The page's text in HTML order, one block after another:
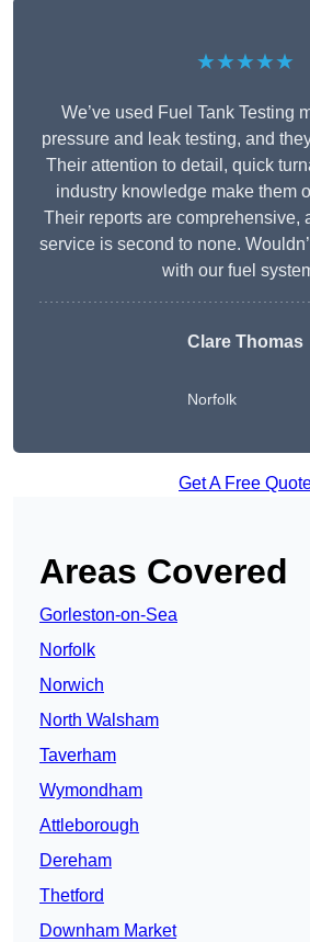
★★★★★
We’ve used Fuel Tank Testing
pressure and leak testing, and
Their attention to detail, quick
industry knowledge make them
Their reports are comprehensive,
service is second to none.
with our fuel
Clare Thomas
Norfolk
Get A Free
Areas Covered
Gorleston-on-Sea
Norfolk
Norwich
North Walsham
Taverham
Wymondham
Attleborough
Dereham
Thetford
Downham Market